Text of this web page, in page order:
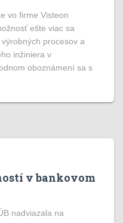
vo firme Visteon
ešte viac sa
procesov a
inžiniera v
oboznámení sa s
v bankovom
nadviazala na